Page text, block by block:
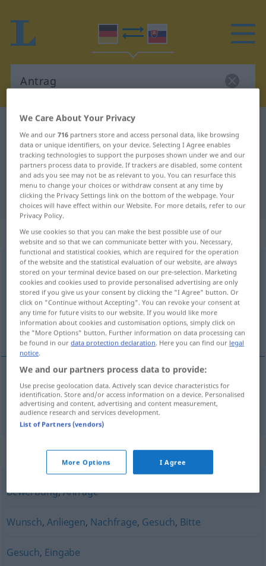
German-Slovak dictionary
German-Slovak translation for
"Antrag"
"Antrag" Slovak translation
„Antrag“: maskulin
Antragm
Overview of all translations
(For more details, click/tap on the translation)
návrh, ponuka
návrh,ponukaf Antrag
Synonyms for "Antrag"
Bewerbung,Anfrage
Wunsch,Anliegen, Nachfrage, Gesuch, Bitte
Gesuch, Eingabe
We Care About Your Privacy
We and our716 partners store and access personal data, like browsing
data or unique identifiers, on your device. Selecting I Agree enables
tracking technologies to support the purposes shown under we and our
partners process data to provide. If trackers are disabled, some content
and ads you see may not be as relevant to you. You can resurface this
menu to change your choices or withdraw consent at any time by
clicking the Privacy Settings link on the bottom of the webpage. Your
choices will have effect within our Website. For more details, refer to our
Privacy Policy.
We use cookies so that you can make the best possible use of our
website and so that we can communicate better with you. Necessary,
functional and statistical cookies, which are required for the operation
of the website and the statistical evaluation of our website, are always
stored on your terminal device based on our pre-selection. Marketing
cookies and cookies used to provide personalised advertising are only
stored if you give us your consent by clicking the "I Agree" button. Or
click on "Continue without Accepting". You can revoke your consent at
any time for future visits to our website. If you would like more
information about cookies and customisation options, simply click on
the "More Options" button. Further information on data processing can
be found in ourdata protection declaration. Here you can find our legal
notice.
We and our partners process data to provide:
Use precise geolocation data. Actively scan device characteristics for
identification. Store and/or access information on a device. Personalised
advertising and content, advertising and content measurement,
audience research and services development.
List of Partners (vendors)
More Options I Agree